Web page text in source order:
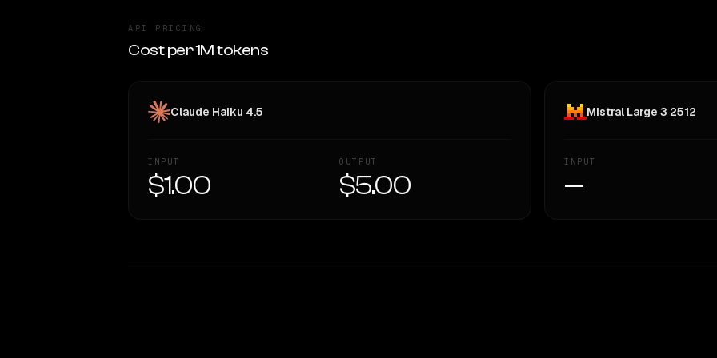
API PRICING
Cost per 1M tokens
Claude Haiku 4.5
INPUT
$1.00
OUTPUT
$5.00
Mistral Large 3 2512
INPUT
—